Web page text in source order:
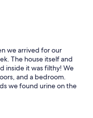
we arrived for our
The house itself and
inside it was filthy! We
and a bedroom.
we found urine on the
so two of my kids had
and he told us that
22 houses and the